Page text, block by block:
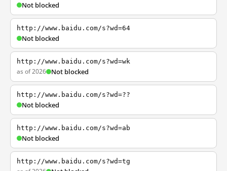
Not blocked
http://www.baidu.com/s?wd=64
Not blocked
http://www.baidu.com/s?wd=wk
as of 2026 Not blocked
http://www.baidu.com/s?wd=??
Not blocked
http://www.baidu.com/s?wd=ab
Not blocked
http://www.baidu.com/s?wd=tg